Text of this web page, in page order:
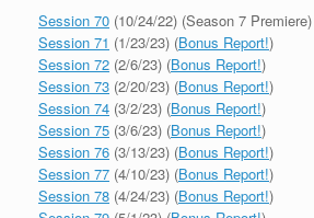
Session 70 (10/24/22) (Season 7
Session 71 (1/23/23) (Bonus Report!)
Session 72 (2/6/23) (Bonus Report!)
Session 73 (2/20/23) (Bonus Report!)
Session 74 (3/2/23) (Bonus Report!)
Session 75 (3/6/23) (Bonus Report!)
Session 76 (3/13/23) (Bonus Report!)
Session 77 (4/10/23) (Bonus Report!)
Session 78 (4/24/23) (Bonus Report!)